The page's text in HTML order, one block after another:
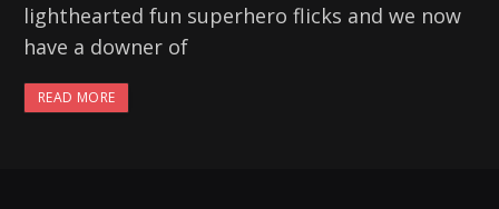
lighthearted fun superhero flicks and we now
have a downer of
READ MORE